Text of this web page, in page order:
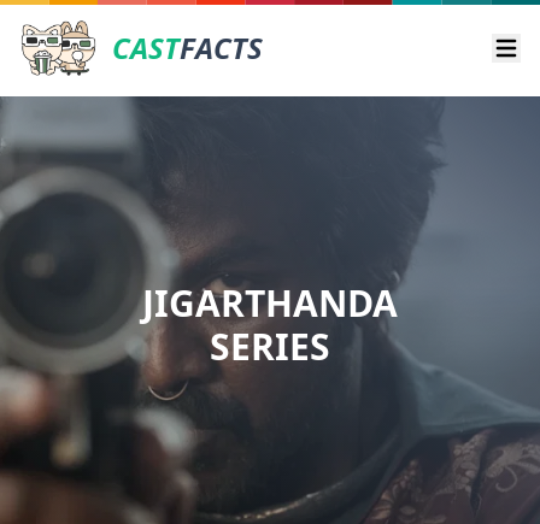
CASTFACTS
JIGARTHANDA
SERIES